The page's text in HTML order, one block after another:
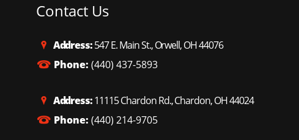
Contact Us
Address:547 E. Main St., Orwell, OH 44076
Phone: (440) 437-5893
Address:11115 Chardon Rd., Chardon, OH 44024
Phone: (440) 214-9705